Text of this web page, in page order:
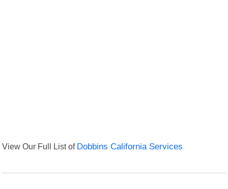
View Our Full List of Dobbins California Services